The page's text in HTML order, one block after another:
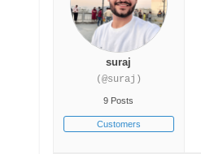
suraj
(@suraj)
9 Posts
Customers